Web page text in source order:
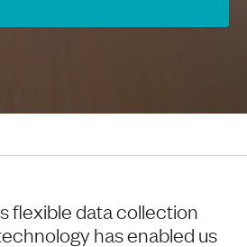
flexible data collection
has enabled us